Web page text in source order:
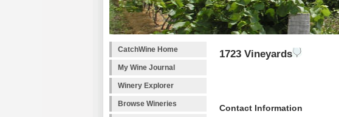
CatchWine Home
My Wine Journal
Winery Explorer
Browse Wineries
1723 Vineyards
Contact Information